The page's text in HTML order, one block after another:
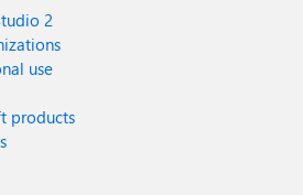
2
use
products